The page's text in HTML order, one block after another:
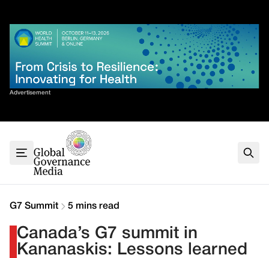
content
Advertisement
Sort By
G7
G20
Climate
Contact
G7 Summit 5 mins read
Canada’s G7 summit in
Kananaskis: Lessons learned